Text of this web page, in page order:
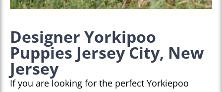
Designer Yorkipoo
Puppies Jersey City, New
Jersey
If you are looking for the perfect Yorkiepoo